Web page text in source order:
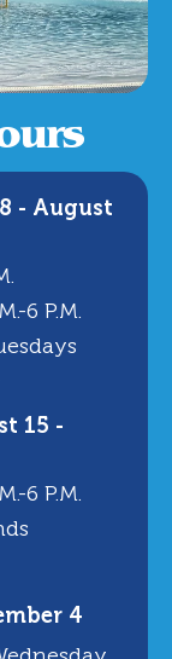
- August
6 P.m.
15 -
6 P.m.
4